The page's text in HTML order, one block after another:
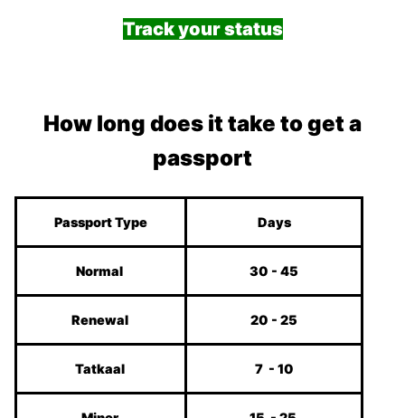
Track your status
How long does it take to get a
passport
Passport Type Days
Normal 30 - 45
Renewal 20 - 25
Tatkaal 7 - 10